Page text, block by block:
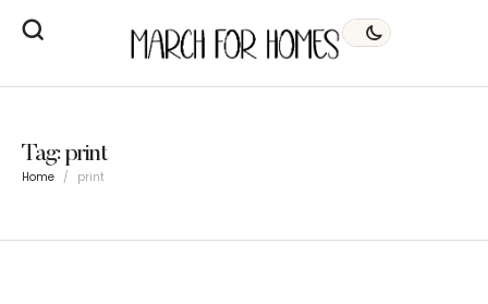
Tag:print
Home / print